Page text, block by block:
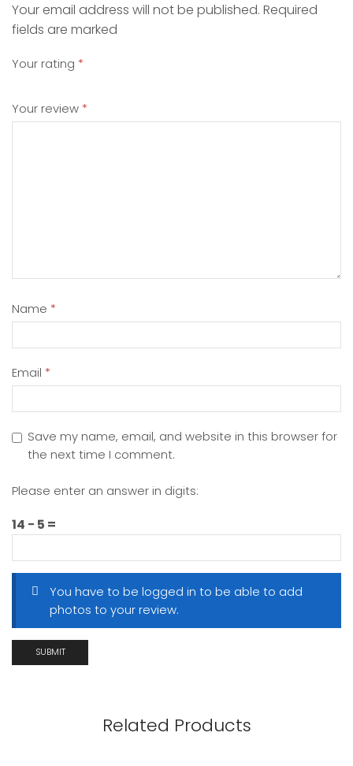
Your email address will not be published. Required
fields are marked
Your rating *
Your review *
Name *
Email *
Save my name, email, and website in this browser for
the next time I comment.
Please enter an answer in digits:
14 − 5 =
You have to be logged in to be able to add
photos to your review.
Related Products